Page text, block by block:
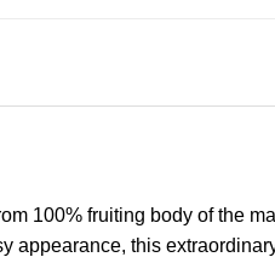
100% fruiting body of the
appearance, this